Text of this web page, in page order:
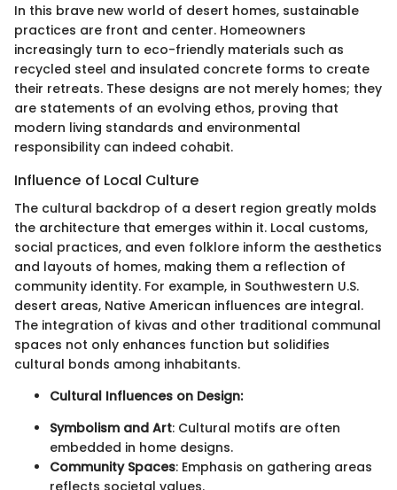
In this brave new world of desert homes, sustainable
practices are front and center. Homeowners
increasingly turn to eco-friendly materials such as
recycled steel and insulated concrete forms to create
their retreats. These designs are not merely homes; they
are statements of an evolving ethos, proving that
modern living standards and environmental
responsibility can indeed cohabit.
Influence of Local Culture
The cultural backdrop of a desert region greatly molds
the architecture that emerges within it. Local customs,
social practices, and even folklore inform the aesthetics
and layouts of homes, making them a reflection of
community identity. For example, in Southwestern U.S.
desert areas, Native American influences are integral.
The integration of kivas and other traditional communal
spaces not only enhances function but solidifies
cultural bonds among inhabitants.
Cultural Influences on Design:
Symbolism and Art: Cultural motifs are often
embedded in home designs.
Community Spaces: Emphasis on gathering areas
reflects societal values.